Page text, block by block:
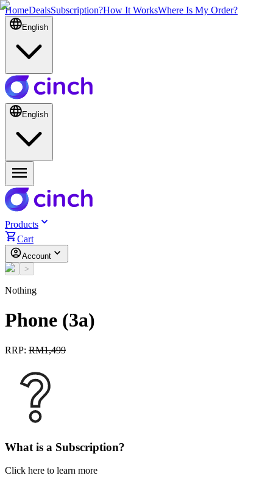
HomeDealsSubscription?How It WorksWhere Is My Order?
English
English
Products
Cart
Account
<
>
Nothing
Phone (3a)
RRP: RM1,499
What is a Subscription?
Click here to learn more